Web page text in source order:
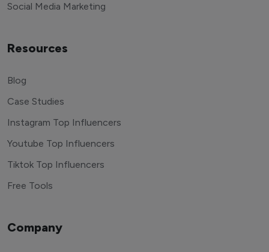
Social Media Marketing
Resources
Blog
Case Studies
Instagram Top Influencers
Youtube Top Influencers
Tiktok Top Influencers
Free Tools
Company